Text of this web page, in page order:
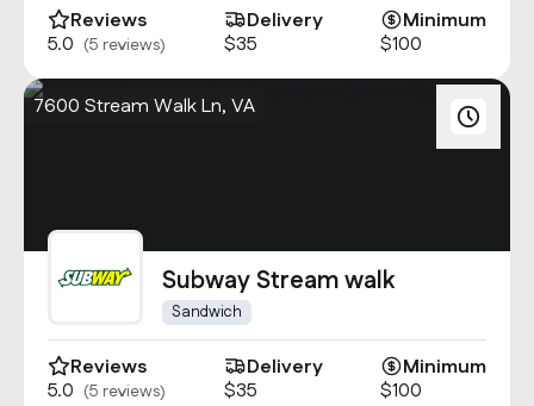
Reviews
5.0 (5 reviews)
Delivery
$35
Minimum
$100
7600 Stream Walk Ln, VA
Subway Stream walk
Sandwich
Reviews
5.0 (5 reviews)
Delivery
$35
Minimum
$100